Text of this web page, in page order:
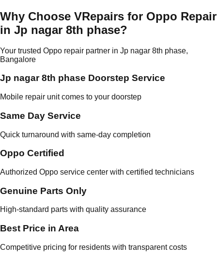
Why Choose VRepairs for Oppo Repair
in Jp nagar 8th phase?
Your trusted Oppo repair partner in Jp nagar 8th phase,
Bangalore
Jp nagar 8th phase Doorstep Service
Mobile repair unit comes to your doorstep
Same Day Service
Quick turnaround with same-day completion
Oppo Certified
Authorized Oppo service center with certified technicians
Genuine Parts Only
High-standard parts with quality assurance
Best Price in Area
Competitive pricing for residents with transparent costs